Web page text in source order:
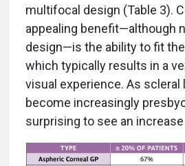
multifocal design (Table 3).
appealing benefit—although
design—is the ability to fit
which typically results in a
visual experience. As scleral
become increasingly
surprising to see an